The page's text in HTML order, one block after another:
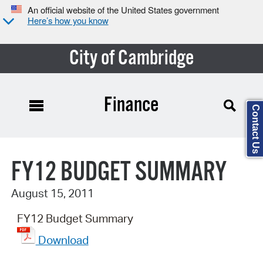
An official website of the United States government
Here’s how you know
City of Cambridge
Finance
FY12 BUDGET SUMMARY
August 15, 2011
FY12 Budget Summary
Download
Contact Us